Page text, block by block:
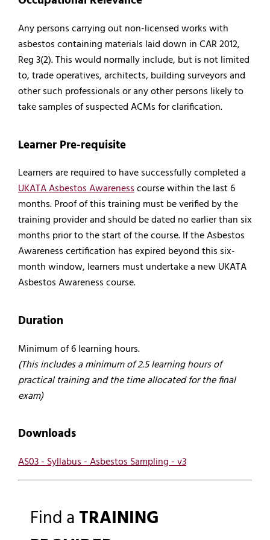
Any persons carrying out non-licensed works with
asbestos containing materials laid down in CAR 2012,
Reg 3(2). This would normally include, but is not limited
to, trade operatives, architects, building surveyors and
other such professionals or any other persons likely to
take samples of suspected ACMs for clarification.
Learner Pre-requisite
Learners are required to have successfully completed a
UKATA Asbestos Awarenesscourse within the last 6
months. Proof of this training must be verified by the
training provider and should be dated no earlier than six
months prior to the start of the course. If the Asbestos
Awareness certification has expired beyond this six-
month window, learners must undertake a new UKATA
Asbestos Awareness course.
Duration
Minimum of 6 learning hours.
(This includes a minimum of 2.5 learning hours of
practical training and the time allocated for the final
exam)
Downloads
AS03 - Syllabus - Asbestos Sampling - v3
Find aTRAINING